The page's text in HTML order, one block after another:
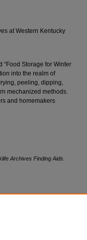
at Western Kentucky
“Food Storage for Winter
into the realm of
peeling, dipping,
mechanized methods.
and homemakers
Archives Finding Aids.